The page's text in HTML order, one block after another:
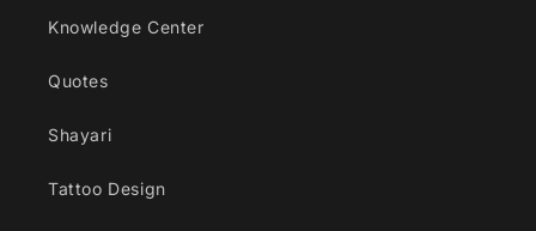
Knowledge Center
Quotes
Shayari
Tattoo Design